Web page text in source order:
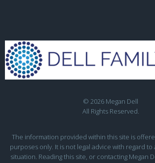
© 2026 Megan Dell
All Rights Reserved.
The information provided within this site is
purposes only. It is not legal advice with regard
situation. Reading this site, or contacting Megan